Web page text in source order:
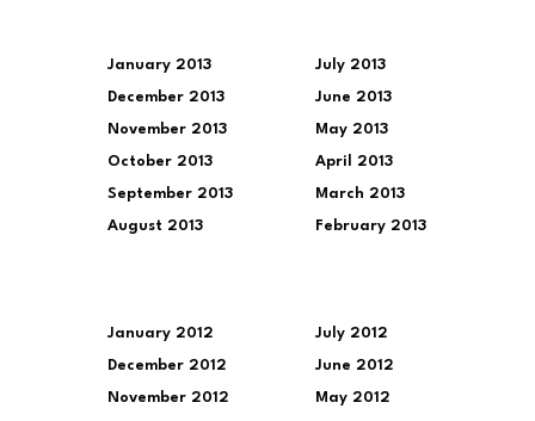
January 2013
December 2013
November 2013
October 2013
September 2013
August 2013
July 2013
June 2013
May 2013
April 2013
March 2013
February 2013
January 2012
December 2012
November 2012
July 2012
June 2012
May 2012